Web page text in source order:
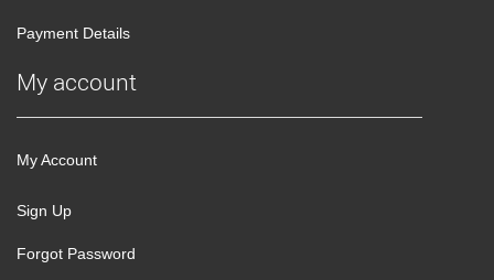
Payment Details
My account
My Account
Sign Up
Forgot Password